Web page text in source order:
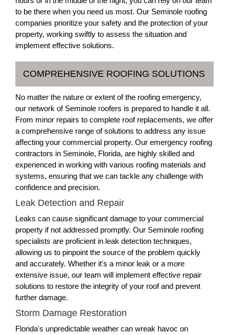
to be there when you need us most. Our Seminole roofing
companies prioritize your safety and the protection of your
property, working swiftly to assess the situation and
implement effective solutions.
COMPREHENSIVE ROOFING SOLUTIONS
No matter the nature or extent of the roofing emergency,
our network of Seminole roofers is prepared to handle it all.
From minor repairs to complete roof replacements, we offer
a comprehensive range of solutions to address any issue
affecting your commercial property. Our emergency roofing
contractors in Seminole, Florida, are highly skilled and
experienced in working with various roofing materials and
systems, ensuring that we can tackle any challenge with
confidence and precision.
Leak Detection and Repair
Leaks can cause significant damage to your commercial
property if not addressed promptly. Our Seminole roofing
specialists are proficient in leak detection techniques,
allowing us to pinpoint the source of the problem quickly
and accurately. Whether it's a minor leak or a more
extensive issue, our team will implement effective repair
solutions to restore the integrity of your roof and prevent
further damage.
Storm Damage Restoration
Florida's unpredictable weather can wreak havoc on